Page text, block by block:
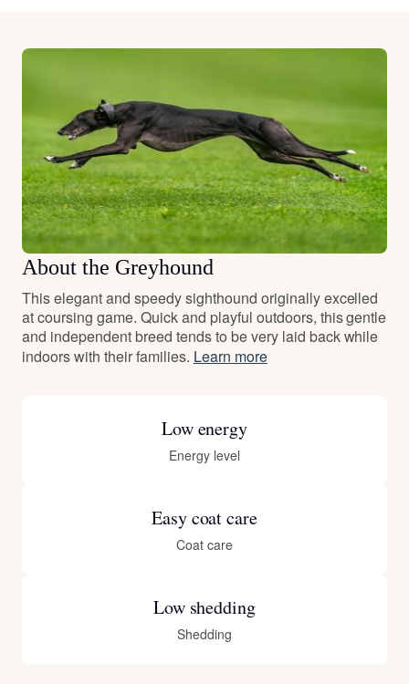
About the Greyhound
This elegant and speedy sighthound originally excelled
at coursing game. Quick and playful outdoors, this gentle
and independent breed tends to be very laid back while
indoors with their families. Learn more
Low energy
Energy level
Easy coat care
Coat care
Low shedding
Shedding